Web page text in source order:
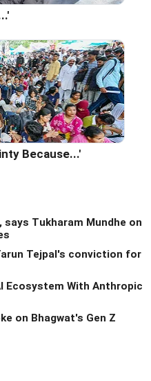
Because...'
Tukharam Mundhe on
Tejpal's conviction for
Ecosystem With Anthropic
on Bhagwat's Gen Z